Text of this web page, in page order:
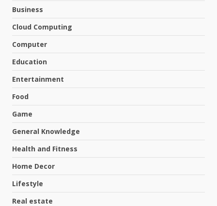
Business
Cloud Computing
Computer
Education
Entertainment
Food
Game
General Knowledge
Health and Fitness
Home Decor
Lifestyle
Real estate